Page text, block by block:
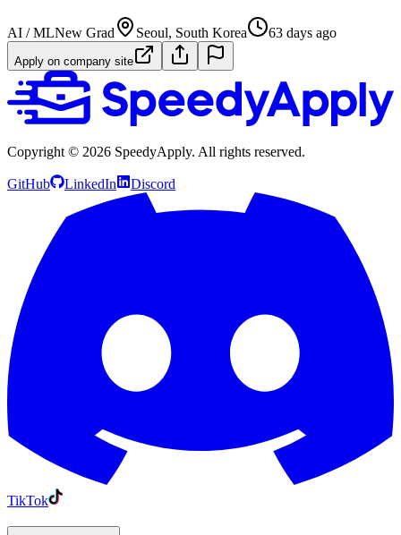
AI / MLNew Grad Seoul, South Korea 63 days ago
Apply on company site
Copyright © 2026 SpeedyApply. All rights reserved.
GitHub LinkedIn Discord
TikTok